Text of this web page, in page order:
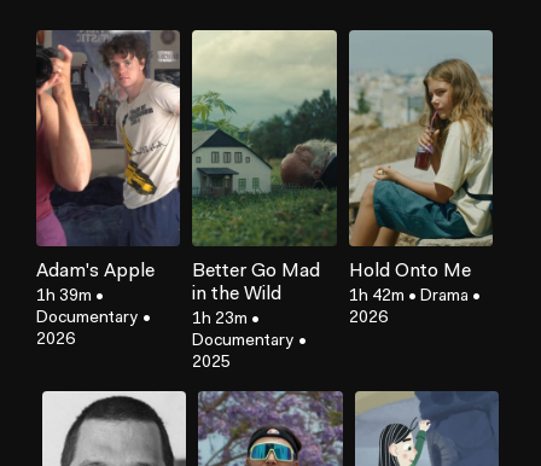
Adam's Apple
1h 39m •
Documentary •
2026
Better Go Mad
in the Wild
1h 23m •
Documentary •
2025
Hold Onto Me
1h 42m • Drama •
2026